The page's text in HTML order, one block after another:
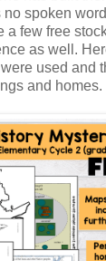
spoken
a few free
as well.
used and
and homes.